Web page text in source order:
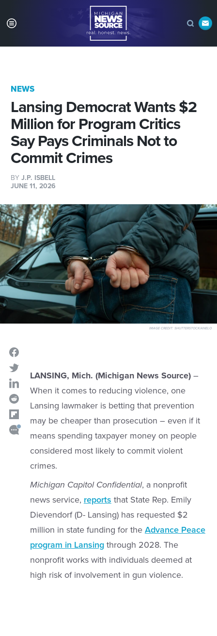
NEWS
Lansing Democrat Wants $2
Million for Program Critics
Say Pays Criminals Not to
Commit Crimes
BYJ.P. ISBELL
JUNE 11, 2026
IMAGE CREDIT:SHUTTERSTOCK/ANELO
LANSING, Mich. (Michigan News Source)–
When it comes to reducing violence, one
Lansing lawmaker is betting that prevention
may be cheaper than prosecution – even if it
means spending taxpayer money on people
considered most likely to commit violent
crimes.
Michigan Capitol Confidential, a nonprofit
news service, reports that State Rep. Emily
Dievendorf (D- Lansing) has requested $2
million in state funding for the Advance Peace
program in Lansingthrough 2028. The
nonprofit works with individuals deemed at
high risk of involvement in gun violence.